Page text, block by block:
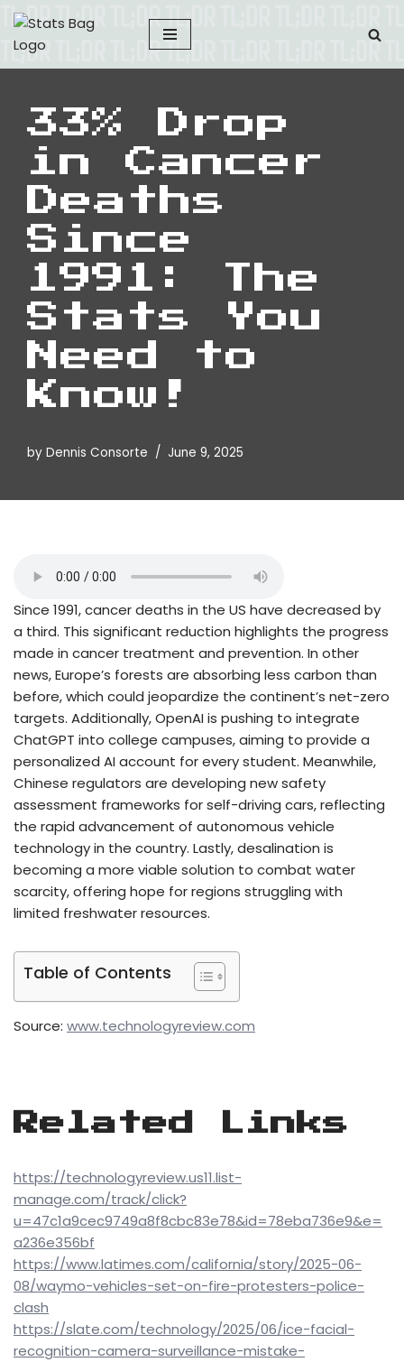
Skip
to
33% Drop
in Cancer
Deaths
Since
1991: The
Stats You
Need to
Know!
by Dennis Consorte June 9, 2025
Since 1991, cancer deaths in the US have decreased by
a third. This significant reduction highlights the progress
made in cancer treatment and prevention. In other
news, Europe’s forests are absorbing less carbon than
before, which could jeopardize the continent’s net-zero
targets. Additionally, OpenAI is pushing to integrate
ChatGPT into college campuses, aiming to provide a
personalized AI account for every student. Meanwhile,
Chinese regulators are developing new safety
assessment frameworks for self-driving cars, reflecting
the rapid advancement of autonomous vehicle
technology in the country. Lastly, desalination is
becoming a more viable solution to combat water
scarcity, offering hope for regions struggling with
limited freshwater resources.
Table of Contents
Source: www.technologyreview.com
Related Links
https://technologyreview.us11.list-
manage.com/track/click?
u=47c1a9cec9749a8f8cbc83e78&id=78eba736e9&e=
a236e356bf
https://www.latimes.com/california/story/2025-06-
08/waymo-vehicles-set-on-fire-protesters-police-
clash
https://slate.com/technology/2025/06/ice-facial-
recognition-camera-surveillance-mistake-